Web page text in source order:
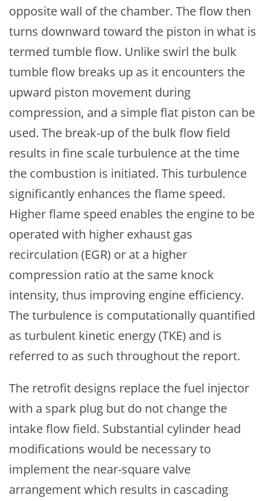
opposite wall of the chamber. The flow then
turns downward toward the piston in what is
termed tumble flow. Unlike swirl the bulk
tumble flow breaks up as it encounters the
upward piston movement during
compression, and a simple flat piston can be
used. The break-up of the bulk flow field
results in fine scale turbulence at the time
the combustion is initiated. This turbulence
significantly enhances the flame speed.
Higher flame speed enables the engine to be
operated with higher exhaust gas
recirculation (EGR) or at a higher
compression ratio at the same knock
intensity, thus improving engine efficiency.
The turbulence is computationally quantified
as turbulent kinetic energy (TKE) and is
referred to as such throughout the report.
The retrofit designs replace the fuel injector
with a spark plug but do not change the
intake flow field. Substantial cylinder head
modifications would be necessary to
implement the near-square valve
arrangement which results in cascading